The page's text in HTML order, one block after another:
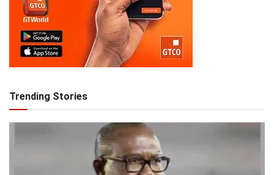
Trending Stories